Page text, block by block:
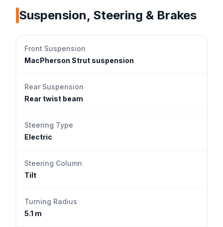
Suspension, Steering & Brakes
Front Suspension
MacPherson Strut suspension
Rear Suspension
Rear twist beam
Steering Type
Electric
Steering Column
Tilt
Turning Radius
5.1 m